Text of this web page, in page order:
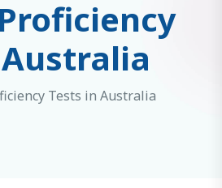
Tests in Australia